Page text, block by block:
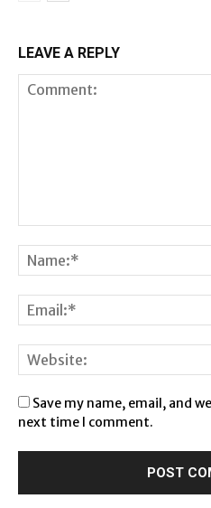
LEAVE A REPLY
Save my name, email, and
next time I comment.